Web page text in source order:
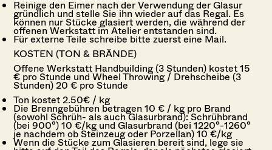
Reinige den Eimer nach der Verwendung der Glasur
gründlich und stelle Sie ihn wieder auf das Regal. Es
können nur Stücke glasiert werden, die während der
offenen Werkstatt im Atelier entstanden sind.
Für externe Teile schreibe bitte zuerst eine Mail.
KOSTEN (TON & BRÄNDE)
Offene Werkstatt Handbuilding (3 Stunden) kostet 15
€ pro Stunde und Wheel Throwing / Drehscheibe (3
Stunden) 20 € pro Stunde
Ton kostet 2.50€ / kg
Die Brenngebühren betragen 10 € / kg pro Brand
(sowohl Schrüh- als auch Glasurbrand): Schrühbrand
(bei 900°) 10 €/kg und Glasurbrand (bei 1220°-1260°
je nachdem ob Steinzeug oder Porzellan) 10 €/kg
Wenn die Stücke zum Glasieren bereit sind, lege sie